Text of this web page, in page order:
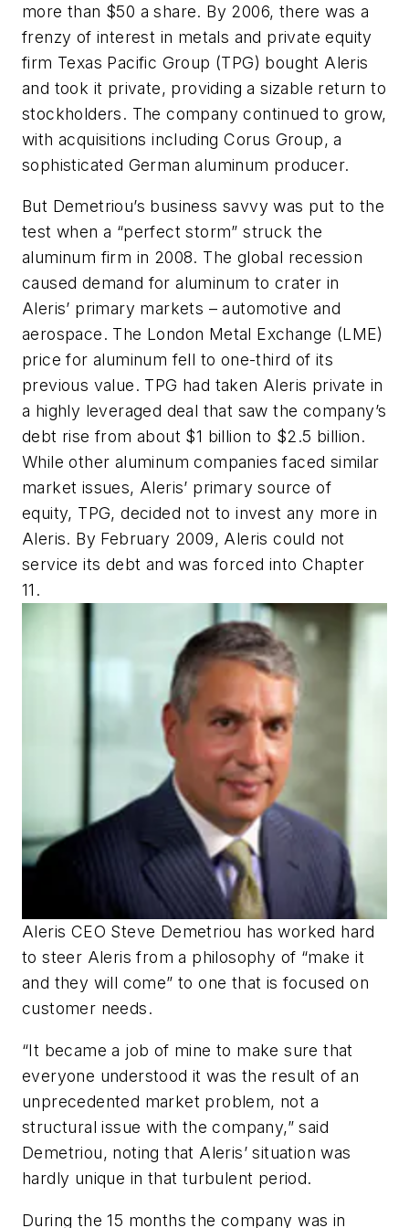
more than $50 a share. By 2006, there was a
frenzy of interest in metals and private equity
firm Texas Pacific Group (TPG) bought Aleris
and took it private, providing a sizable return to
stockholders. The company continued to grow,
with acquisitions including Corus Group, a
sophisticated German aluminum producer.
But Demetriou’s business savvy was put to the
test when a “perfect storm” struck the
aluminum firm in 2008. The global recession
caused demand for aluminum to crater in
Aleris’ primary markets – automotive and
aerospace. The London Metal Exchange (LME)
price for aluminum fell to one-third of its
previous value. TPG had taken Aleris private in
a highly leveraged deal that saw the company’s
debt rise from about $1 billion to $2.5 billion.
While other aluminum companies faced similar
market issues, Aleris’ primary source of
equity, TPG, decided not to invest any more in
Aleris. By February 2009, Aleris could not
service its debt and was forced into Chapter
11.
Aleris CEO Steve Demetriou has worked hard
to steer Aleris from a philosophy of “make it
and they will come” to one that is focused on
customer needs.
“It became a job of mine to make sure that
everyone understood it was the result of an
unprecedented market problem, not a
structural issue with the company,” said
Demetriou, noting that Aleris’ situation was
hardly unique in that turbulent period.
During the 15 months the company was in